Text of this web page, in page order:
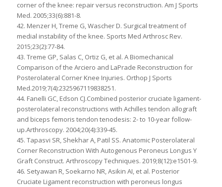
corner of the knee: repair versus reconstruction. Am J Sports
Med. 2005;33(6):881-8.
42. Menzer H, Treme G, Wascher D. Surgical treatment of
medial instability of the knee. Sports Med Arthrosc Rev.
2015;23(2):77-84.
43. Treme GP, Salas C, Ortiz G, et al. A Biomechanical
Comparison of the Arciero and LaPrade Reconstruction for
Posterolateral Corner Knee Injuries. Orthop J Sports
Med.2019;7(4):2325967119838251.
44. Fanelli GC, Edson CJ.Combined posterior cruciate ligament-
posterolateral reconstructions with Achilles tendon allograft
and biceps femoris tendon tenodesis: 2- to 10-year follow-
up.Arthroscopy. 2004;20(4):339-45.
45. Tapasvi SR, Shekhar A, Patil SS. Anatomic Posterolateral
Corner Reconstruction With Autogenous Peroneus Longus Y
Graft Construct. Arthroscopy Techniques. 2019;8(12):e1501-9.
46. Setyawan R, Soekarno NR, Asikin AI, et al. Posterior
Cruciate Ligament reconstruction with peroneus longus